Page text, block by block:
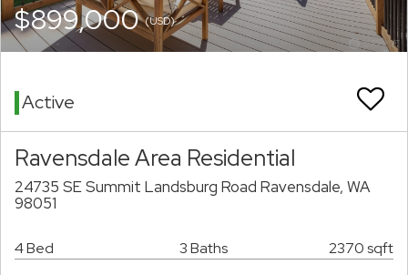
$899,000(USD)
Active
Ravensdale Area Residential
24735 SE Summit Landsburg Road Ravensdale, WA
98051
4 Bed 3 Baths 2370 sqft